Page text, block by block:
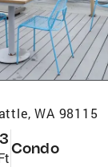
WA 98115
Condo